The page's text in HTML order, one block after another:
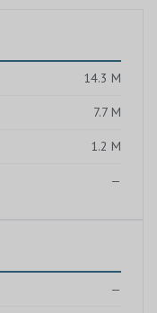
14.3 M
7.7 M
1.2 M
—
—